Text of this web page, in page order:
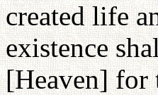
created life
existence
[Heaven] for